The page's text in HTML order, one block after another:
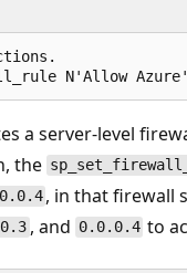
a server-level
the
, in that firewall
, and 0.0.0.4 to